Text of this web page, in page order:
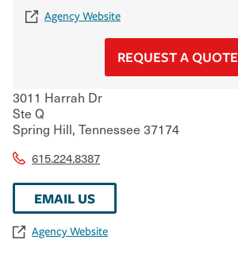
Agency Website
REQUEST A QUOTE
3011 Harrah Dr
Ste Q
Spring Hill, Tennessee 37174
615.224.8387
EMAIL US
Agency Website